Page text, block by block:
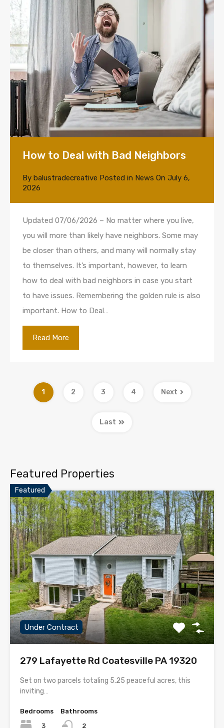
How to Deal with Bad Neighbors
By balustradecreative Posted in News On July 6,
2026
Updated 07/06/2026 – No matter where you live,
you will more than likely have neighbors. Some may
be closer than others, and many will normally stay
to themselves. It’s important, however, to learn
how to deal with bad neighbors in case you start
to have issues. Remembering the golden rule is also
important. How to Deal…
Read More
1 2 3 4 Next
Last
Featured Properties
Featured
Under Contract
279 Lafayette Rd Coatesville PA 19320
Set on two parcels totaling 5.25 peaceful acres, this
inviting…
Bedrooms
3
Bathrooms
2